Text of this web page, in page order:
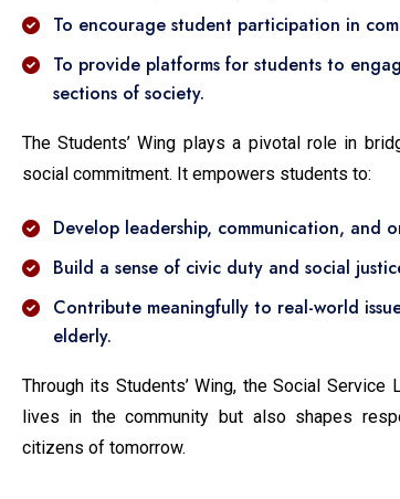
To encourage student participation in
To provide platforms for students to
sections of society.
The Students’ Wing plays a pivotal role in
social commitment. It empowers students to:
Develop leadership, communication, and
Build a sense of civic duty and social
Contribute meaningfully to real-world
elderly.
Through its Students’ Wing, the Social
lives in the community but also shapes
citizens of tomorrow.